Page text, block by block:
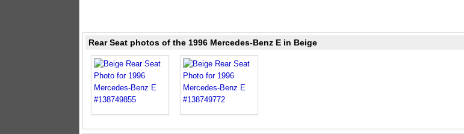
Rear Seat photos of the 1996 Mercedes-Benz E in Beige